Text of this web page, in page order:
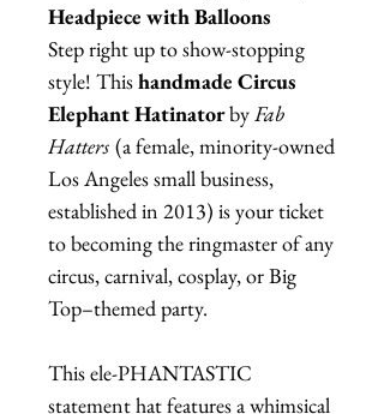
Headpiece with Balloons
Step right up to show-stopping
style! Thishandmade Circus
Elephant HatinatorbyFab
Hatters (a female, minority-owned
Los Angeles small business,
established in 2013) is your ticket
to becoming the ringmaster of any
circus, carnival, cosplay, or Big
Top–themed party.
This ele-PHANTASTIC
statement hat features a whimsical